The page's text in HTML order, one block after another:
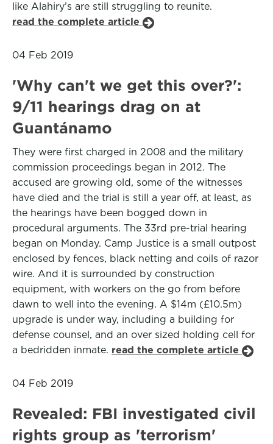
like Alahiry’s are still struggling to reunite.
read the complete article
04 Feb 2019
'Why can't we get this over?':
9/11 hearings drag on at
Guantánamo
They were first charged in 2008 and the military
commission proceedings began in 2012. The
accused are growing old, some of the witnesses
have died and the trial is still a year off, at least, as
the hearings have been bogged down in
procedural arguments. The 33rd pre-trial hearing
began on Monday. Camp Justice is a small outpost
enclosed by fences, black netting and coils of razor
wire. And it is surrounded by construction
equipment, with workers on the go from before
dawn to well into the evening. A $14m (£10.5m)
upgrade is under way, including a building for
defense counsel, and an over sized holding cell for
a bedridden inmate. read the complete article
04 Feb 2019
Revealed: FBI investigated civil
rights group as 'terrorism'